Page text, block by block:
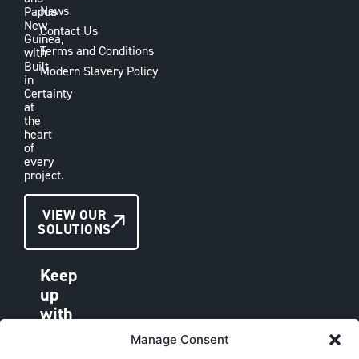
Manage Consent
Papua
New
Guinea,
with
Built
in
Certainty
at
the
heart
of
every
project.
CONTACT
US
VIEW OUR
SOLUTIONS
Keep
up
with
News
Contact Us
Terms and Conditions
Modern Slavery Policy